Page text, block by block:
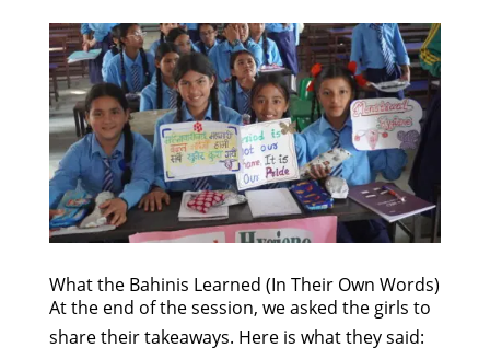
What the Bahinis Learned (In Their Own Words)
At the end of the session, we asked the girls to
share their takeaways. Here is what they said: